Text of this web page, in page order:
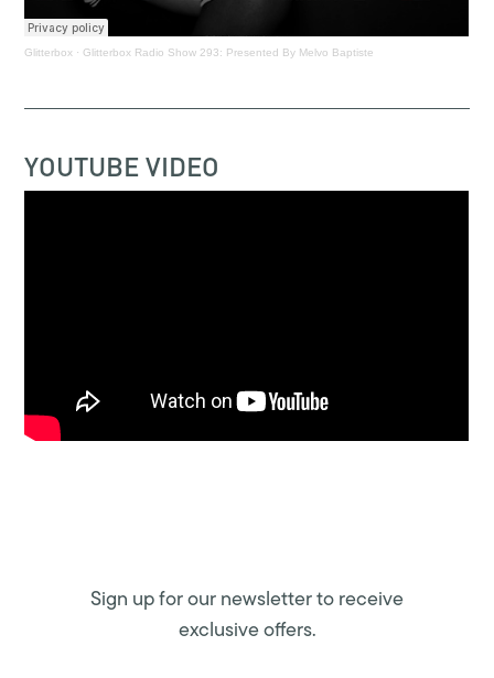
Glitterbox ·Glitterbox Radio Show 293: Presented By Melvo Baptiste
YOUTUBE VIDEO
Sign up for our newsletter to receive
exclusive offers.